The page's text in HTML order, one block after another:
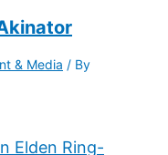
& Media / By